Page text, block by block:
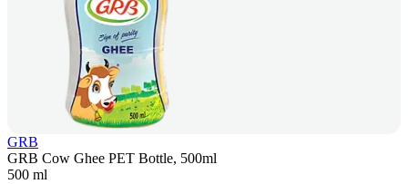
GRB
GRB Cow Ghee PET Bottle, 500ml
500 ml